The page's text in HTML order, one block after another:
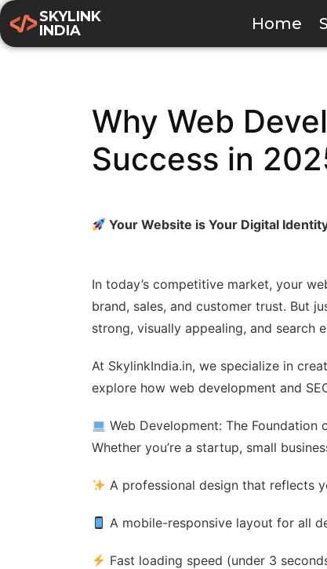
SKYLINK
INDIA
Home
Why Web
Success in
Your Website is Your Digital
In today’s competitive market, your
brand, sales, and customer trust. But
strong, visually appealing, and
At SkylinkIndia.in, we specialize in
explore how web development and
Web Development: The Foundation
Whether you’re a startup, small
A professional design that reflects
A mobile-responsive layout for all
Fast loading speed (under 3